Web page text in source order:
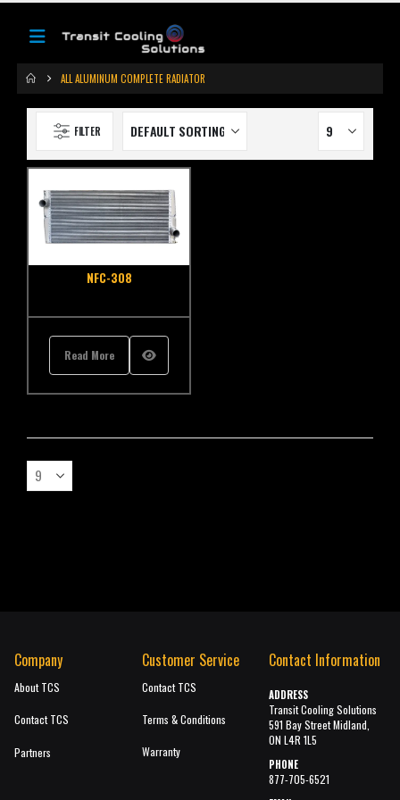
ALL ALUMINUM COMPLETE RADIATOR
FILTER
NFC-308
Read More
Company
About TCS
Contact TCS
Partners
Customer Service
Contact TCS
Terms & Conditions
Warranty
Contact Information
ADDRESS
Transit Cooling Solutions
591 Bay Street Midland,
ON L4R 1L5
PHONE
877-705-6521